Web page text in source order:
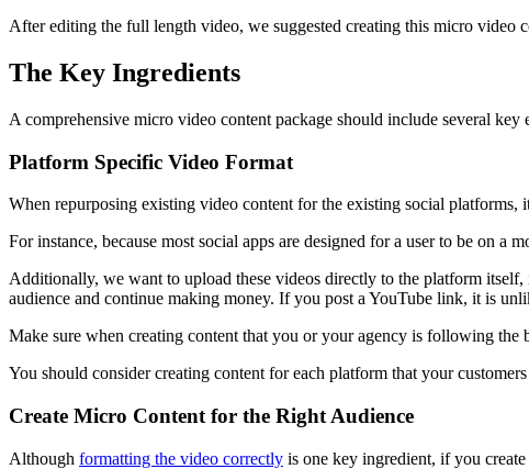
After editing the full length video, we suggested creating this micro video
The Key Ingredients
A comprehensive micro video content package should include several
Platform Specific Video Format
When repurposing existing video content for the existing social platforms,
For instance, because most social apps are designed for a user to be on
Additionally, we want to upload these videos directly to the platform
audience and continue making money. If you post a YouTube link, it is
Make sure when creating content that you or your agency is following the
You should consider creating content for each platform that your
Create Micro Content for the Right Audience
Although formatting the video correctly is one key ingredient, if you